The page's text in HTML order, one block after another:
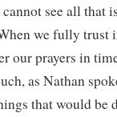
see all that
we fully trust
our prayers in
as Nathan
that would be